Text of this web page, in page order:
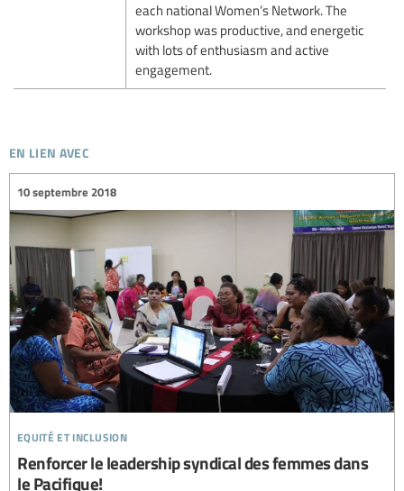
each national Women’s Network. The
workshop was productive, and energetic
with lots of enthusiasm and active
engagement.
en lien avec
equité et inclusion
10 septembre 2018
Renforcer le leadership syndical des femmes dans
le Pacifique!